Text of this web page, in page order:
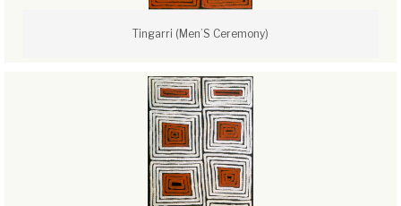
Tingarri (Men’S Ceremony)